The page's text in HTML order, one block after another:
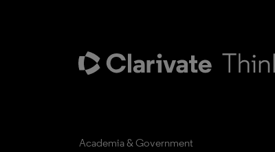
Academia & Government